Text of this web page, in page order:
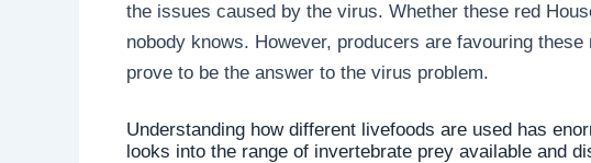
the issues caused by the virus. Whether these red
nobody knows. However, producers are favouring these
prove to be the answer to the virus problem.
Understanding how different livefoods are used has
looks into the range of invertebrate prey available and